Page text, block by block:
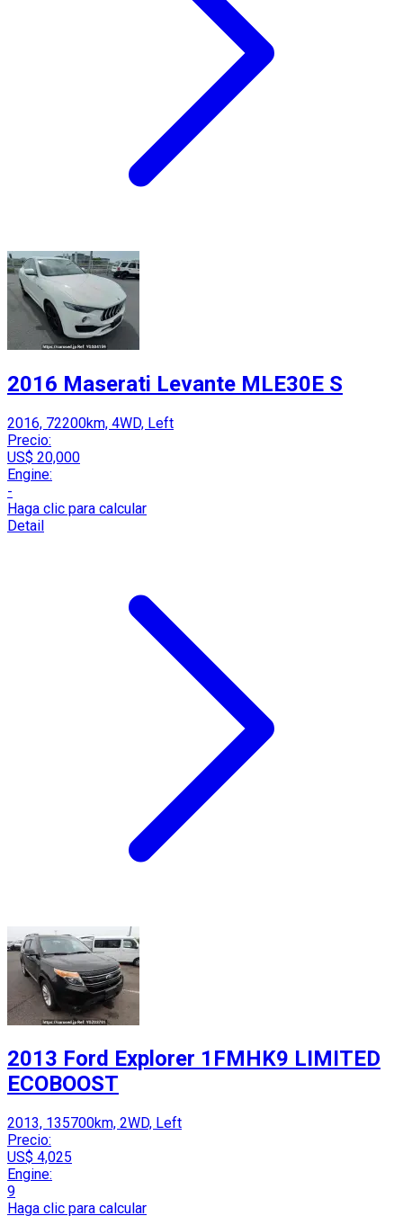
2016 Maserati Levante MLE30E S
2016, 72200km, 4WD, Left
Precio:
US$ 20,000
Engine:
-
Haga clic para calcular
Detail
2013 Ford Explorer 1FMHK9 LIMITED
ECOBOOST
2013, 135700km, 2WD, Left
Precio:
US$ 4,025
Engine:
9
Haga clic para calcular